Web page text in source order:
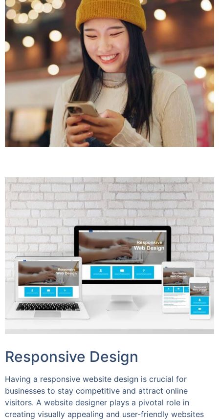
Responsive Design
Having a responsive website design is crucial for
businesses to stay competitive and attract online
visitors. A website designer plays a pivotal role in
creating visually appealing and user-friendly websites